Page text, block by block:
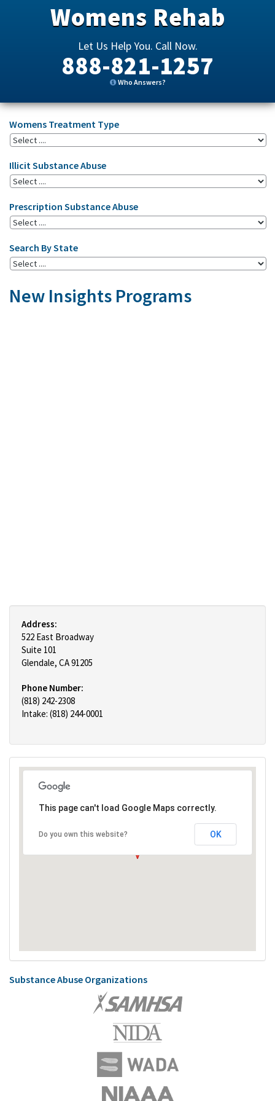
Womens Rehab
Let Us Help You. Call Now.
888-821-1257
Who Answers?
Womens Treatment Type
Illicit Substance Abuse
Prescription Substance Abuse
Search By State
New Insights Programs
Address:
522 East Broadway
Suite 101
Glendale, CA 91205
Phone Number:
(818) 242-2308
Intake: (818) 244-0001
This page can't load Google Maps correctly.
Do you own this website? OK
Substance Abuse Organizations